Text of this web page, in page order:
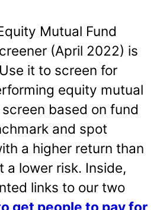
Mutual Fund
(April 2022) is
it to screen for
equity mutual
based on fund
and spot
a higher return than
a lower risk. Inside,
links to our two
get people to pay for